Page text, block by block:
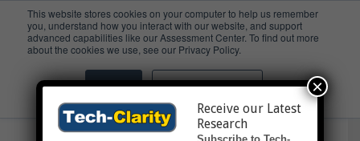
This website stores cookies on your computer to help us remember
you, understand how you interact with our website, and support
advanced capabilities like our Assessment Center. To find out more
about the cookies we use, see our Privacy Policy.
Accept Don't ask me again
Quiz
Receive our Latest
Research
×